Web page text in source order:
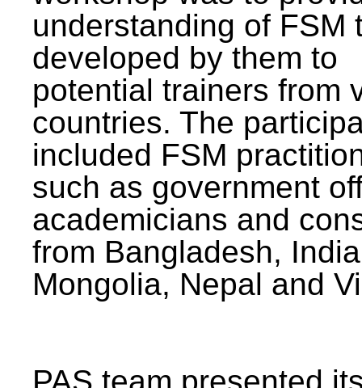
understanding of FSM
developed by them to
potential trainers from
countries. The
included FSM
such as government
academicians and
from Bangladesh,
Mongolia, Nepal and